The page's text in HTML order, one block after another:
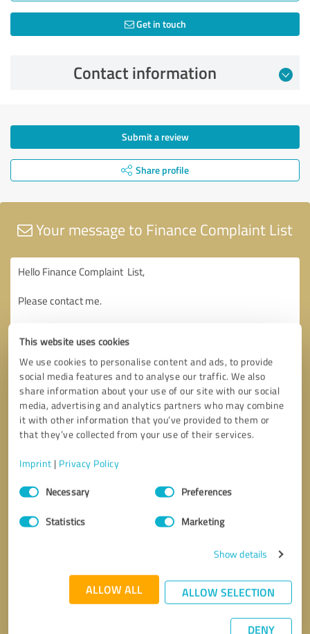
This website uses cookies
We use cookies to personalise content and ads, to provide
social media features and to analyse our traffic. We also
share information about your use of our site with our social
media, advertising and analytics partners who may combine
it with other information that you’ve provided to them or
that they’ve collected from your use of their services.
Imprint | Privacy Policy
Consent
SelectionNecessary Preferences
Statistics Marketing
Show details
ALLOW ALL ALLOW SELECTION
DENY
Get in touch
Contact information
Submit a review
Share profile
Your message to Finance Complaint List
Send message